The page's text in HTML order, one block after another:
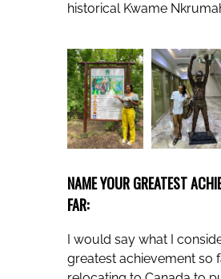
historical Kwame
NAME YOUR GREATEST
FAR:
I would say what I
greatest achievement so